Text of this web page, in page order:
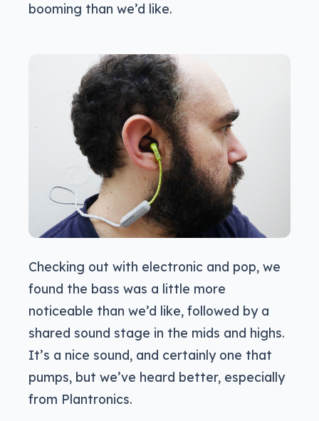
booming than we’d like.
Checking out with electronic and pop, we
found the bass was a little more
noticeable than we’d like, followed by a
shared sound stage in the mids and highs.
It’s a nice sound, and certainly one that
pumps, but we’ve heard better, especially
from Plantronics.